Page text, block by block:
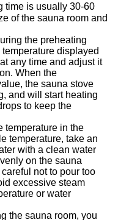
is usually 30-60
of the sauna room and
the preheating
displayed
any time and adjust it
When the
the sauna stove
and will start heating
to keep the
temperature in the
temperature, take an
with a clean water
on the sauna
not to pour too
excessive steam
or water
the sauna room, you